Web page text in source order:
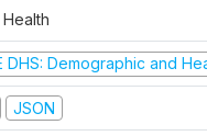
DHS: Demographic and
JSON